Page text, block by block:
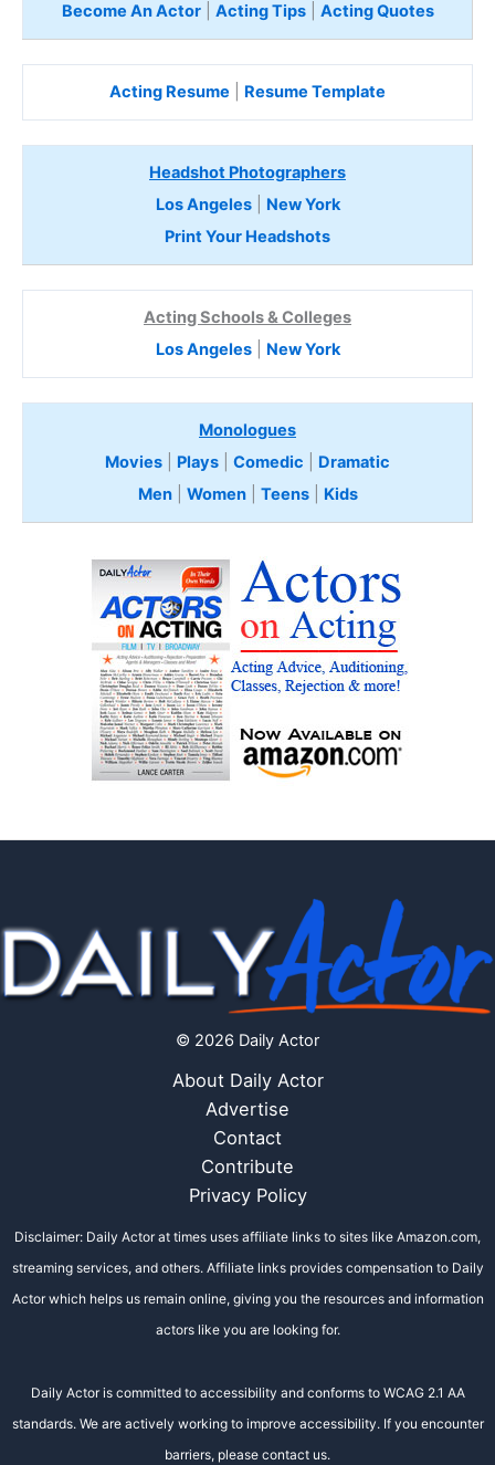
Become An Actor| Acting Tips| Acting Quotes
Acting Resume Resume Template
Headshot Photographers
Los Angeles| New York
Print Your Headshots
Acting Schools & Colleges
Los Angeles| New York
Monologues
Movies
Plays Comedic
Dramatic
Men| Women| Teens Kids
© 2026 Daily Actor
About Daily Actor
Advertise
Contact
Contribute
Privacy Policy
Disclaimer: Daily Actor at times uses affiliate links to sites like Amazon.com,
streaming services, and others. Affiliate links provides compensation to Daily
Actor which helps us remain online, giving you the resources and information
actors like you are looking for.
Daily Actor is committed to accessibility and conforms to WCAG 2.1 AA
standards. We are actively working to improve accessibility. If you encounter
barriers, please contact us.